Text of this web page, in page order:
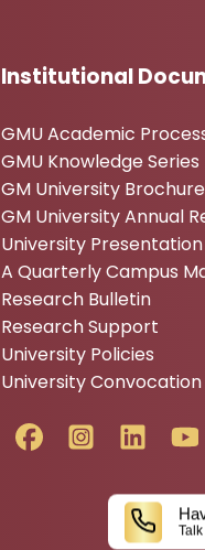
Institutional
GMU Academic
GMU Knowledge Series
GM University Brochure
GM University Annual
University Presentation
A Quarterly Campus
Research Bulletin
Research Support
University Policies
University